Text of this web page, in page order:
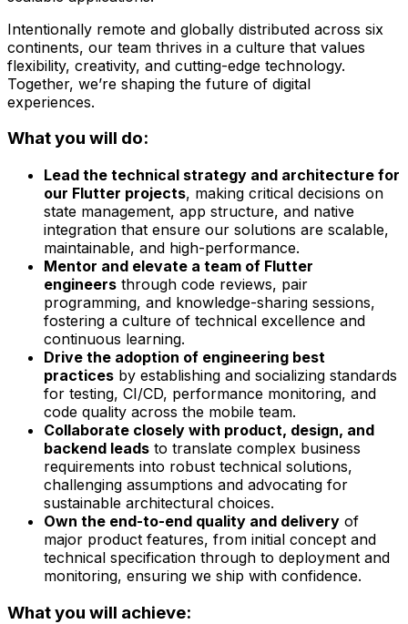
Intentionally remote and globally distributed across six
continents, our team thrives in a culture that values
flexibility, creativity, and cutting-edge technology.
Together, we’re shaping the future of digital
experiences.
What you will do:
Lead the technical strategy and architecture for
our Flutter projects, making critical decisions on
state management, app structure, and native
integration that ensure our solutions are scalable,
maintainable, and high-performance.
Mentor and elevate a team of Flutter
engineers through code reviews, pair
programming, and knowledge-sharing sessions,
fostering a culture of technical excellence and
continuous learning.
Drive the adoption of engineering best
practices by establishing and socializing standards
for testing, CI/CD, performance monitoring, and
code quality across the mobile team.
Collaborate closely with product, design, and
backend leads to translate complex business
requirements into robust technical solutions,
challenging assumptions and advocating for
sustainable architectural choices.
Own the end-to-end quality and delivery of
major product features, from initial concept and
technical specification through to deployment and
monitoring, ensuring we ship with confidence.
What you will achieve: